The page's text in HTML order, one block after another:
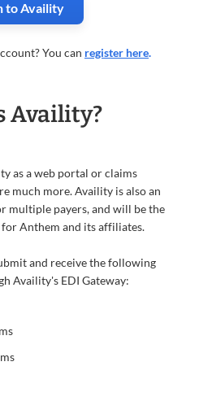
to Availity
You can register here.
Availity?
as a web portal or claims
much more. Availity is also an
multiple payers, and will be the
Anthem and its affiliates.
and receive the following
Availity's EDI Gateway: